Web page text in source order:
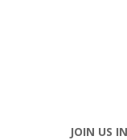
JOIN US